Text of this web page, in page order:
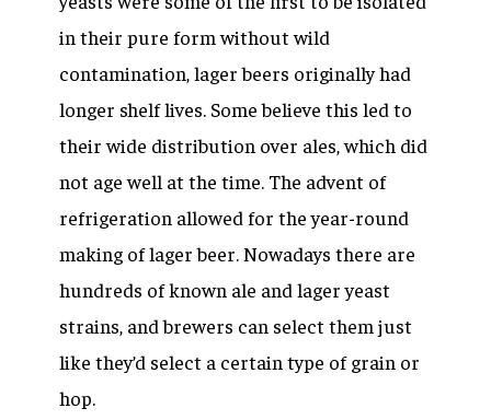
in their pure form without wild
contamination, lager beers originally had
longer shelf lives. Some believe this led to
their wide distribution over ales, which did
not age well at the time. The advent of
refrigeration allowed for the year-round
making of lager beer. Nowadays there are
hundreds of known ale and lager yeast
strains, and brewers can select them just
like they’d select a certain type of grain or
hop.